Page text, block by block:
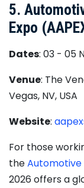
5.
Expo
Dates: 03 - 05
Venue: The
Vegas, NV, USA
Website:
For those
the
2026 offers a